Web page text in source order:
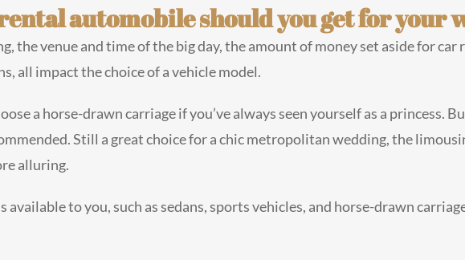
automobile should you get for your
the venue and time of the big day, the amount of money set aside for
all impact the choice of a vehicle model.
a horse-drawn carriage if you’ve always seen yourself as a princess.
Still a great choice for a chic metropolitan wedding, the
alluring.
available to you, such as sedans, sports vehicles, and horse-drawn